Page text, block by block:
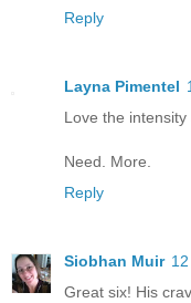
Reply
Layna Pimentel
Love the
Need. More.
Reply
Siobhan Muir
Great six! His